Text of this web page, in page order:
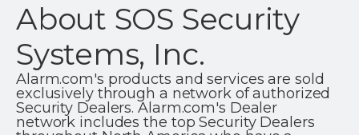
About SOS Security
Systems, Inc.
Alarm.com's products and services are sold
exclusively through a network of authorized
Security Dealers. Alarm.com's Dealer
network includes the top Security Dealers